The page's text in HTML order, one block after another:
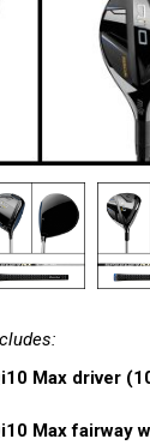
Max driver
Max fairway